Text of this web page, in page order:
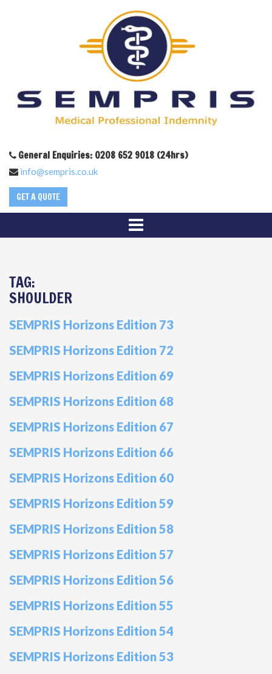
General Enquiries: 0208 652 9018 (24hrs)
info@sempris.co.uk
GET A QUOTE
TAG:
SHOULDER
SEMPRIS Horizons Edition 73
SEMPRIS Horizons Edition 72
SEMPRIS Horizons Edition 69
SEMPRIS Horizons Edition 68
SEMPRIS Horizons Edition 67
SEMPRIS Horizons Edition 66
SEMPRIS Horizons Edition 60
SEMPRIS Horizons Edition 59
SEMPRIS Horizons Edition 58
SEMPRIS Horizons Edition 57
SEMPRIS Horizons Edition 56
SEMPRIS Horizons Edition 55
SEMPRIS Horizons Edition 54
SEMPRIS Horizons Edition 53